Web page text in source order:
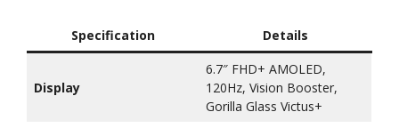
Specification Details
Display
6.7″ FHD+ AMOLED,
120Hz, Vision Booster,
Gorilla Glass Victus+